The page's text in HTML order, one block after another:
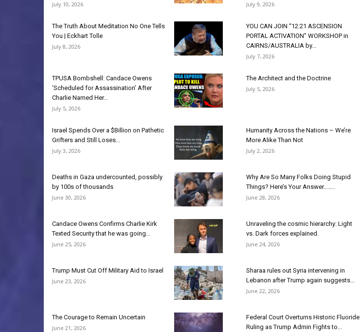
July 10, 2026
July 9, 2026
The Truth About Meditation No One Tells
You | Eckhart Tolle
July 8, 2026
YOU CAN JOIN “12:21 ASCENSION
PORTAL ACTIVATION” WORKSHOP in
CAIRNS/AUSTRALIA by...
July 7, 2026
TPUSA Bombshell: Candace Owens
‘Scheduled for Assassination’ After
Charlie Named Her...
July 5, 2026
The Architect and the Doctrine
July 5, 2026
Israel Spends Over a $Billion on Pathetic
Grifters and Still Loses...
July 3, 2026
Humanity Across the Nations – We’re
More Alike Than Not
July 2, 2026
Deaths in Gaza undercounted, possibly
by 100s of thousands
June 30, 2026
Why Are So Many Folks Doing Stupid
Things? Here’s Your Answer……..
June 28, 2026
Candace Owens Confirms Charlie Kirk
Texted Security that he was going...
June 25, 2026
Unraveling the cosmic hierarchy: Light
vs. Dark forces explained.
June 24, 2026
Trump Must Cut Off Military Aid to Israel
June 23, 2026
Sharaa rules out Syria intervening in
Lebanon after Trump again suggests...
June 22, 2026
The Courage to Remain Uncertain
June 21, 2026
Federal Court Overturns Historic Fluoride
Ruling as Trump Admin Fights to...